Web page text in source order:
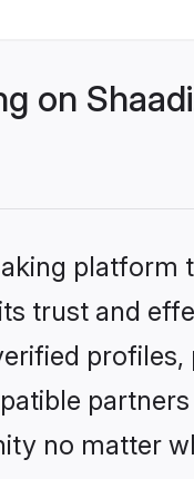
on
trust and
no matter